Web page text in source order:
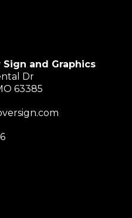
and Graphics
Dr
63385